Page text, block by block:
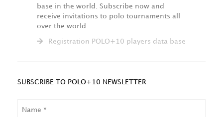
base in the world. Subscribe now and
receive invitations to polo tournaments all
over the world.
Registration POLO+10 players data base
SUBSCRIBE TO POLO+10 NEWSLETTER